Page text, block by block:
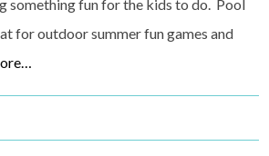
something fun for the kids to do. Pool
for outdoor summer fun games and